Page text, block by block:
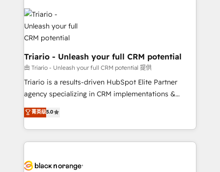
clients.” - Brian Garvey, VP, Solutions Partner
Program, HubSpot.
gérer votre projet de création de site internet, votre
référencement, votre stratégie digitale et le pilotage
et l'intégration d'HubSpot ! Les grandes phases d'un
projet HubSpot avec DIGITALISIM : 🧽 Nettoyage,
migration et intégration des bases de données. 🚀
Développement des interfaces avec vos logiciels
métiers ⚙️ Configuration de la plateforme HubSpot
Formations des utilisateurs
Triario - Unleash your full CRM potential
由 Triario - Unleash your full CRM potential 提供
Triario is a results-driven HubSpot Elite Partner
agency specializing in CRM implementations &
migrations, Revenue Operations, Custom
Integrations, Custom AI agents and AI-ready Website
Design With over 15 years of experience, we help
companies bridge the gap between marketing, sales,
data hygiene, and tailored HubSpot solutions. Our
菁英级5.0